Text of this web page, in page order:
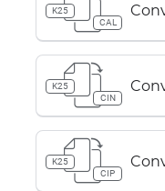
K25
CAL
K25
CIN
K25
CIP